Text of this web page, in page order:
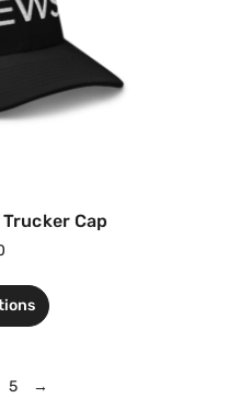
Trucker Cap
5 →